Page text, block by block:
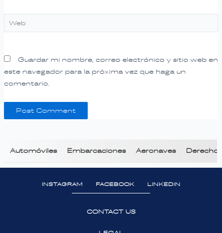
Guardar mi nombre, correo electrónico y sitio web en
este navegador para la próxima vez que haga un
comentario.
Automóviles Embarcaciones Aeronaves Derecho
INSTAGRAM FACEBOOK LINKEDIN
CONTACT US